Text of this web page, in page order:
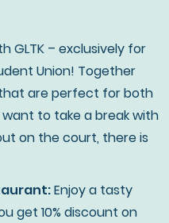
GLTK – exclusively for
Union! Together
are perfect for both
to take a break with
on the court, there is
Enjoy a tasty
get 10% discount on